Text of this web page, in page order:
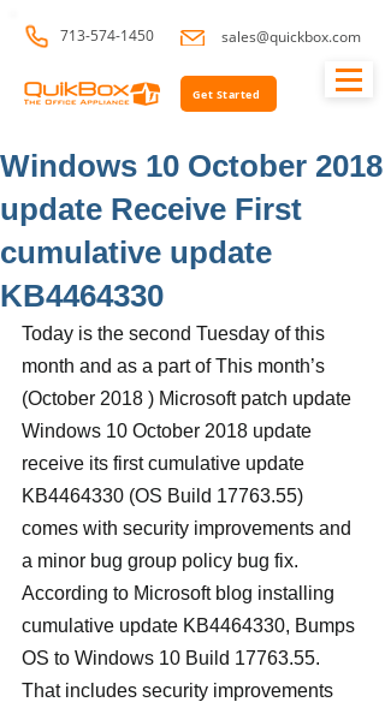
713-574-1450 sales@quickbox.com
Get Started
Windows 10 October 2018
update Receive First
cumulative update
KB4464330
Today is the second Tuesday of this
month and as a part of This month’s
(October 2018 ) Microsoft patch update
Windows 10 October 2018 update
receive its first cumulative update
KB4464330 (OS Build 17763.55)
comes with security improvements and
a minor bug group policy bug fix.
According to Microsoft blog installing
cumulative update KB4464330, Bumps
OS to Windows 10 Build 17763.55.
That includes security improvements